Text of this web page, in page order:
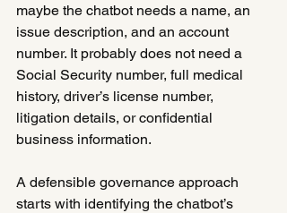
maybe the chatbot needs a name, an
issue description, and an account
number. It probably does not need a
Social Security number, full medical
history, driver’s license number,
litigation details, or confidential
business information.
A defensible governance approach
starts with identifying the chatbot’s